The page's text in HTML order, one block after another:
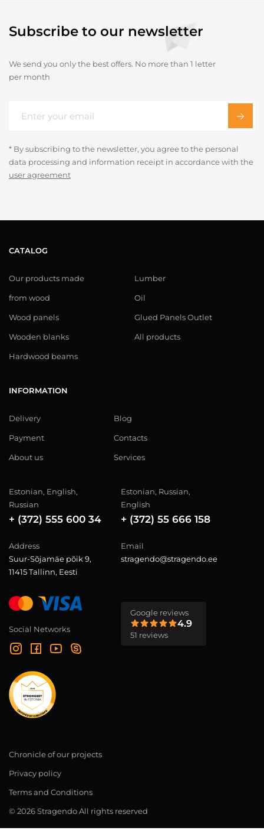
Subscribe to our newsletter
We send you only the best offers. No more than 1 letter
per month
* By subscribing to the newsletter, you agree to the personal
data processing and information receipt in accordance with the
user agreement
CATALOG
Our products made
from wood
Wood panels
Wooden blanks
Hardwood beams
Lumber
Oil
Glued Panels Outlet
All products
INFORMATION
Delivery
Payment
About us
Blog
Contacts
Services
Estonian, English,
Russian
+ (372) 555 600 34
Estonian, Russian,
English
+ (372) 55 666 158
Address
Suur-Sõjamäe põik 9,
11415 Tallinn, Eesti
Email
stragendo@stragendo.ee
Social Networks
Google reviews
4.9
51 reviews
Chronicle of our projects
Privacy policy
Terms and Conditions
© 2026 Stragendo All rights reserved